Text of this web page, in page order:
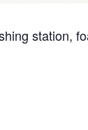
station,